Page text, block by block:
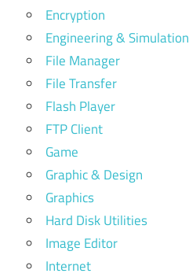
Encryption
Engineering & Simulation
File Manager
File Transfer
Flash Player
FTP Client
Game
Graphic & Design
Graphics
Hard Disk Utilities
Image Editor
Internet